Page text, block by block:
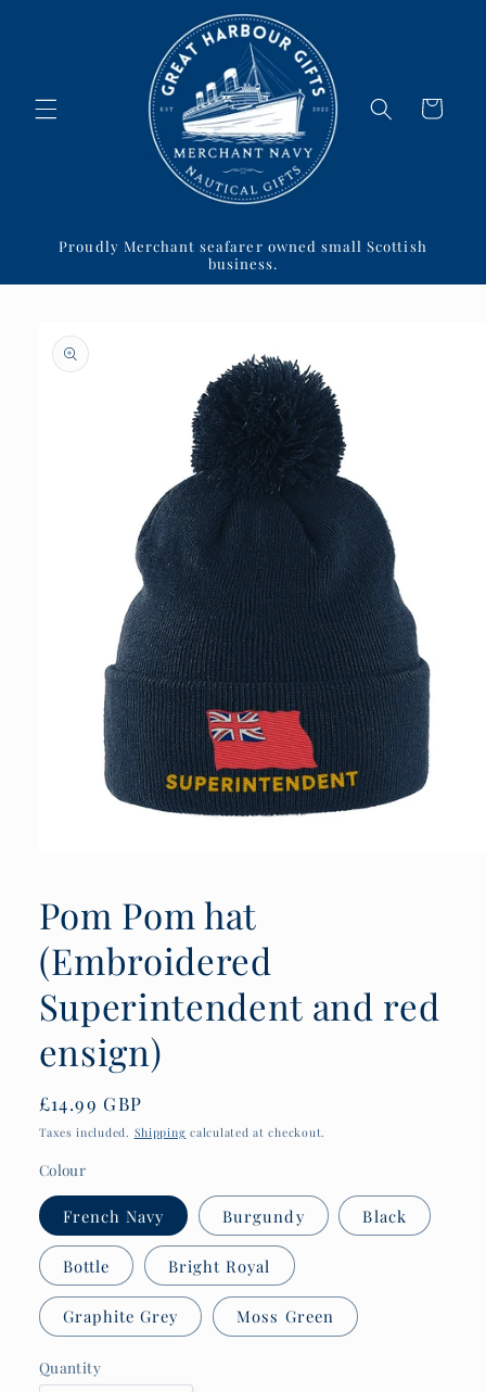
Cart
Proudly Merchant seafarer owned small Scottish
business.
product
information
in
modal
Pom Pom hat
(Embroidered
Superintendent and red
ensign)
Regular
price
£14.99 GBP
Taxes included. Shipping calculated at checkout.
Colour
French Navy Burgundy Black
Bottle Bright Royal
Graphite Grey Moss Green
Quantity
Quantity